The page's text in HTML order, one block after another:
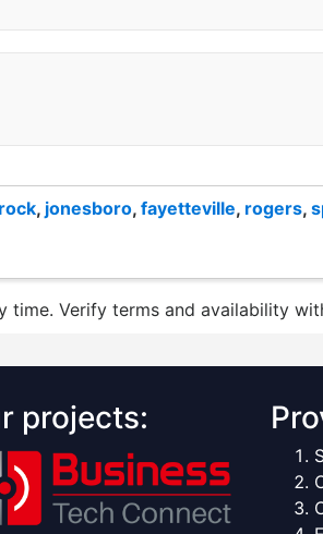
, jonesboro, fayetteville, rogers,
time. Verify terms and availability
projects: